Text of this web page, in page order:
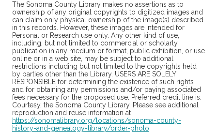
The Sonoma County Library makes no assertions as to
ownership of any original copyrights to digitized images and
can claim only physical ownership of the image(s) described
in this records. However, these images are intended for
Personal or Research use only. Any other kind of use,
including, but not limited to commercial or scholarly
publication in any medium or format, public exhibition, or use
online or in a web site, may be subject to additional
restrictions including but not limited to the copyrights held
by parties other than the Library. USERS ARE SOLELY
RESPONSIBLE for determining the existence of such rights
and for obtaining any permissions and/or paying associated
fees necessary for the proposed use. Preferred credit line is:
Courtesy, the Sonoma County Library. Please see additional
reproduction and reuse information at
https://sonomalibrary.org/locations/sonoma-county-
history-and-genealogy-library/order-photo